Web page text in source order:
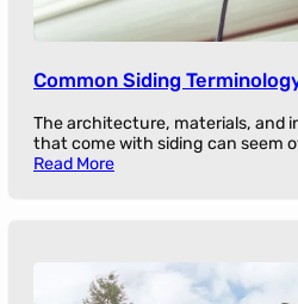
Common Siding
The architecture, materials, and
that come with siding can seem
Read More